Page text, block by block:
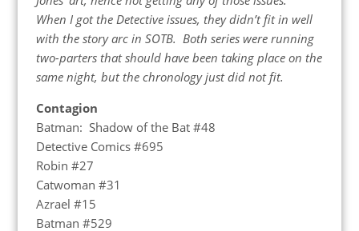
When I got the Detective issues, they didn’t fit in well
with the story arc in SOTB. Both series were running
two-parters that should have been taking place on the
same night, but the chronology just did not fit.
Contagion
Batman: Shadow of the Bat #48
Detective Comics #695
Robin #27
Catwoman #31
Azrael #15
Batman #529